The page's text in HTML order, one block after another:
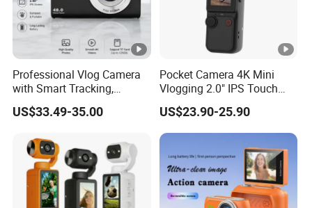
Professional Vlog Camera
with Smart Tracking,
Multiple Filters and Creative
Shooting Modes
US$33.49-35.00
Pocket Camera 4K Mini
Vlogging 2.0" IPS Touch
Screen 180 Rotating Dual
Lens Auto Focus Face
Tracking 10X-20X Zoom
2000mAh OEM
US$23.90-25.90